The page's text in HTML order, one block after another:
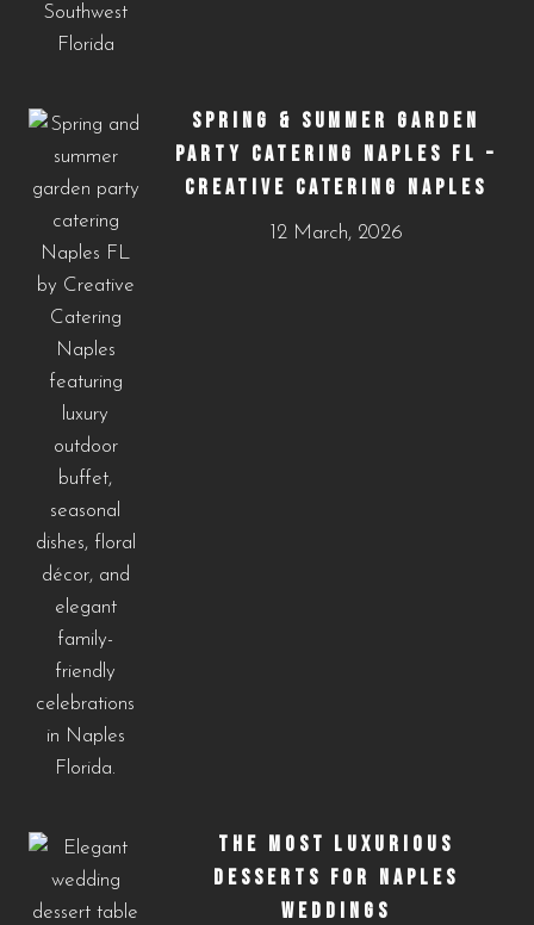
SPRING & SUMMER GARDEN
PARTY CATERING NAPLES FL –
CREATIVE CATERING NAPLES
12 March, 2026
THE MOST LUXURIOUS
DESSERTS FOR NAPLES
WEDDINGS